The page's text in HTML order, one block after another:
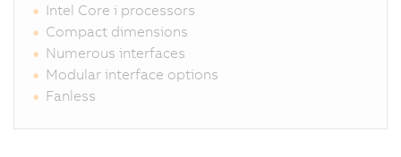
Intel Core i processors
Compact dimensions
Numerous interfaces
Modular interface options
Fanless